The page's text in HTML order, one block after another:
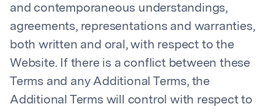
and contemporaneous understandings,
agreements, representations and warranties,
both written and oral, with respect to the
Website. If there is a conflict between these
Terms and any Additional Terms, the
Additional Terms will control with respect to